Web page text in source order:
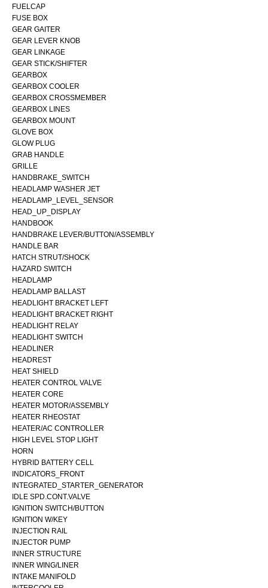
FUELCAP
FUSE BOX
GEAR GAITER
GEAR LEVER KNOB
GEAR LINKAGE
GEAR STICK/SHIFTER
GEARBOX
GEARBOX COOLER
GEARBOX CROSSMEMBER
GEARBOX LINES
GEARBOX MOUNT
GLOVE BOX
GLOW PLUG
GRAB HANDLE
GRILLE
HANDBRAKE_SWITCH
HEADLAMP WASHER JET
HEADLAMP_LEVEL_SENSOR
HEAD_UP_DISPLAY
HANDBOOK
HANDBRAKE LEVER/BUTTON/ASSEMBLY
HANDLE BAR
HATCH STRUT/SHOCK
HAZARD SWITCH
HEADLAMP
HEADLAMP BALLAST
HEADLIGHT BRACKET LEFT
HEADLIGHT BRACKET RIGHT
HEADLIGHT RELAY
HEADLIGHT SWITCH
HEADLINER
HEADREST
HEAT SHIELD
HEATER CONTROL VALVE
HEATER CORE
HEATER MOTOR/ASSEMBLY
HEATER RHEOSTAT
HEATER/AC CONTROLLER
HIGH LEVEL STOP LIGHT
HORN
HYBRID BATTERY CELL
INDICATORS_FRONT
INTEGRATED_STARTER_GENERATOR
IDLE SPD.CONT.VALVE
IGNITION SWITCH/BUTTON
IGNITION W/KEY
INJECTION RAIL
INJECTOR PUMP
INNER STRUCTURE
INNER WING/LINER
INTAKE MANIFOLD